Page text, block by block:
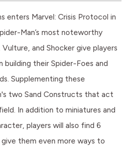
enters Marvel: Crisis Protocol in
Man’s most noteworthy
and Shocker give players
building their Spider-Foes and
Supplementing these
two Sand Constructs that act
In addition to miniatures and
players will also find 6
them even more ways to